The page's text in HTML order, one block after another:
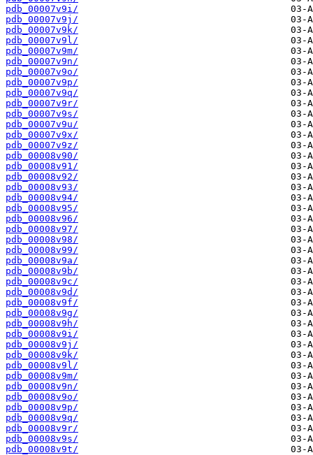
pdb_00007v9i/
pdb_00007v9j/
pdb_00007v9k/
pdb_00007v9l/
pdb_00007v9m/
pdb_00007v9n/
pdb_00007v9o/
pdb_00007v9p/
pdb_00007v9q/
pdb_00007v9r/
pdb_00007v9s/
pdb_00007v9u/
pdb_00007v9x/
pdb_00007v9z/
pdb_00008v90/
pdb_00008v91/
pdb_00008v92/
pdb_00008v93/
pdb_00008v94/
pdb_00008v95/
pdb_00008v96/
pdb_00008v97/
pdb_00008v98/
pdb_00008v99/
pdb_00008v9a/
pdb_00008v9b/
pdb_00008v9c/
pdb_00008v9d/
pdb_00008v9f/
pdb_00008v9g/
pdb_00008v9h/
pdb_00008v9i/
pdb_00008v9j/
pdb_00008v9k/
pdb_00008v9l/
pdb_00008v9m/
pdb_00008v9n/
pdb_00008v9o/
pdb_00008v9p/
pdb_00008v9q/
pdb_00008v9r/
pdb_00008v9s/
pdb_00008v9t/